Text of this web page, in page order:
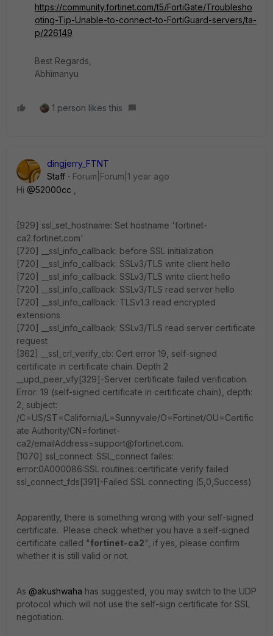
https://community.fortinet.com/t5/FortiGate/Troublesho
oting-Tip-Unable-to-connect-to-FortiGuard-servers/ta-
p/226149
Best Regards,
Abhimanyu
1 person likes this
dingjerry_FTNT
Staff
Forum|Forum|1 year ago
Hi @52000cc
[929] ssl_set_hostname: Set hostname 'fortinet-
ca2.fortinet.com'
[720] __ssl_info_callback: before SSL initialization
[720] __ssl_info_callback: SSLv3/TLS write client hello
[720] __ssl_info_callback: SSLv3/TLS write client hello
[720] __ssl_info_callback: SSLv3/TLS read server hello
[720] __ssl_info_callback: TLSv1.3 read encrypted
extensions
[720] __ssl_info_callback: SSLv3/TLS read server certificate
request
[362] __ssl_crl_verify_cb: Cert error 19, self-signed
certificate in certificate chain. Depth 2
__upd_peer_vfy[329]-Server certificate failed verification.
Error: 19 (self-signed certificate in certificate chain), depth:
2, subject:
/C=US/ST=California/L=Sunnyvale/O=Fortinet/OU=Certific
ate Authority/CN=fortinet-
ca2/emailAddress=support@fortinet.com.
[1070] ssl_connect: SSL_connect failes:
error:0A000086:SSL routines::certificate verify failed
ssl_connect_fds[391]-Failed SSL connecting (5,0,Success)
Apparently, there is something wrong with your self-signed
certificate. Please check whether you have a self-signed
certificate called "fortinet-ca2", if yes, please confirm
whether it is still valid or not.
As @akushwaha has suggested, you may switch to the UDP
protocol which will not use the self-sign certificate for SSL
negotiation.